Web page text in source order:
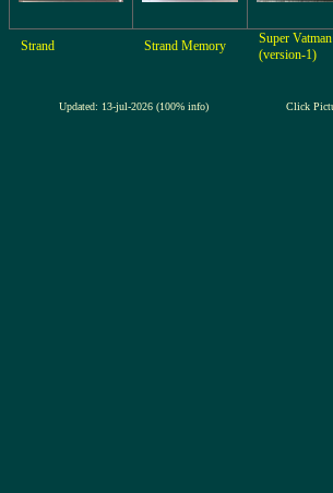
Strand Strand Memory
Super Vatman
(version-1)
Updated: 13-jul-2026 (100% info) Click